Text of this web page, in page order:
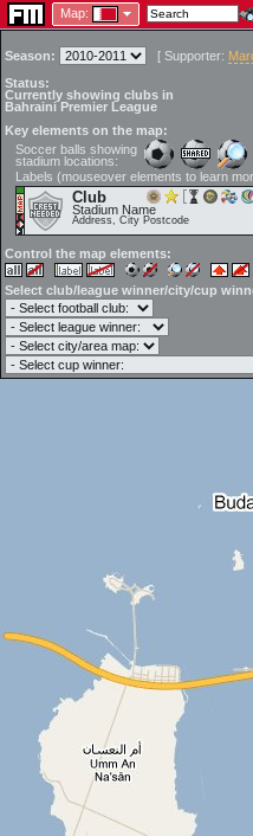
Map:
Season: [ Supporter:
Status:
Currently showing clubs in
Bahraini Premier League
Key elements on the map:
Soccer balls showing
stadium locations:
Labels (mouseover elements to learn
Club
Stadium Name
Address, City Postcode
Control the map elements:
Select club/league winner/city/cup